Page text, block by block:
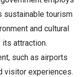
sustainable tourism
and cultural
attraction.
such as airports
visitor experiences.